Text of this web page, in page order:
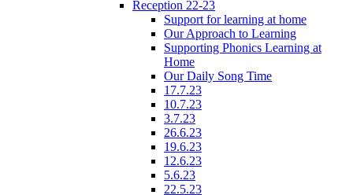
Reception 22-23
Support for learning at home
Our Approach to Learning
Supporting Phonics Learning at
Home
Our Daily Song Time
17.7.23
10.7.23
3.7.23
26.6.23
19.6.23
12.6.23
5.6.23
22.5.23